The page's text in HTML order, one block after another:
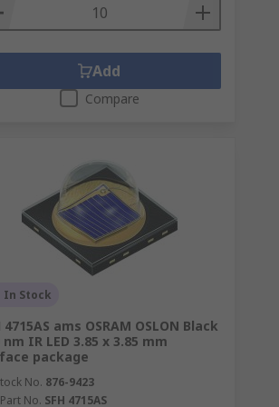
Add
Compare
In Stock
4715AS ams OSRAM OSLON Black
nm IR LED 3.85 x 3.85 mm
package
No. 876-9423
No. SFH 4715AS